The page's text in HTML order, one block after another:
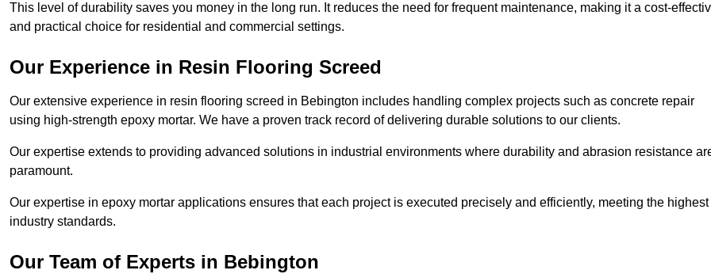
This level of durability saves you money in the long run. It reduces the need for frequent maintenance, making it a cost-
and practical choice for residential and commercial settings.
Our Experience in Resin Flooring Screed
Our extensive experience in resin flooring screed in Bebington includes handling complex projects such as concrete repair
using high-strength epoxy mortar. We have a proven track record of delivering durable solutions to our clients.
Our expertise extends to providing advanced solutions in industrial environments where durability and abrasion resistance
paramount.
Our expertise in epoxy mortar applications ensures that each project is executed precisely and efficiently, meeting the highest
industry standards.
Our Team of Experts in Bebington